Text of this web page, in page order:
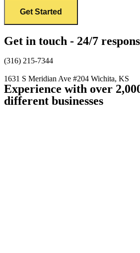
Get in touch - 24/7
(316) 215-7344
1631 S Meridian Ave #204 Wichita, KS
Experience with over
different businesses